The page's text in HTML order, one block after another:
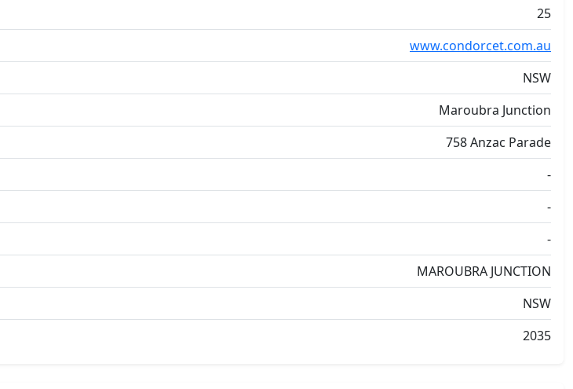
25
www.condorcet.com.au
NSW
Maroubra Junction
758 Anzac Parade
-
-
-
MAROUBRA JUNCTION
NSW
2035